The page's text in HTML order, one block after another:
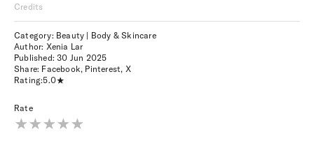
Credits
Category: Beauty | Body & Skincare
Author: Xenia Lar
Published:30 Jun 2025
Share: Facebook, Pinterest, X
Rating:5.0
Rate